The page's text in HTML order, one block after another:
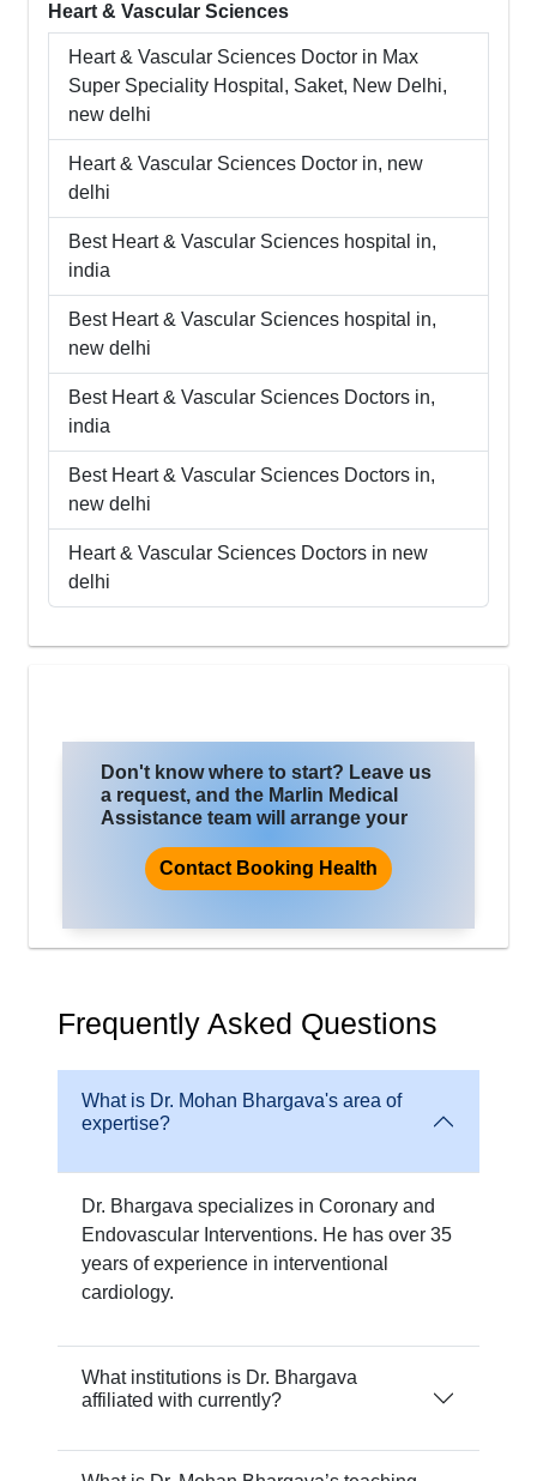
Heart & Vascular Sciences
Heart & Vascular Sciences Doctor in Max
Super Speciality Hospital, Saket, New Delhi,
new delhi
Heart & Vascular Sciences Doctor in, new
delhi
Best Heart & Vascular Sciences hospital in,
india
Best Heart & Vascular Sciences hospital in,
new delhi
Best Heart & Vascular Sciences Doctors in,
india
Best Heart & Vascular Sciences Doctors in,
new delhi
Heart & Vascular Sciences Doctors in new
delhi
Don't know where to start? Leave us
a request, and the Marlin Medical
Assistance team will arrange your
improve the quality of life and health.
Contact Booking Health
Frequently Asked Questions
What is Dr. Mohan Bhargava's area of
expertise?
Dr. Bhargava specializes in Coronary and
Endovascular Interventions. He has over 35
years of experience in interventional
cardiology.
What institutions is Dr. Bhargava
affiliated with currently?